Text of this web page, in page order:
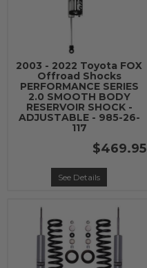
2003 - 2022 Toyota FOX
Offroad Shocks
PERFORMANCE SERIES
2.0 SMOOTH BODY
RESERVOIR SHOCK -
ADJUSTABLE - 985-26-
117
$469.95
See Details